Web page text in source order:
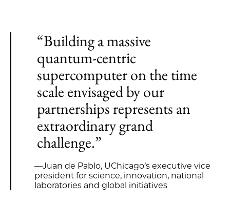
“Building a massive
quantum-centric
supercomputer on the time
scale envisaged by our
partnerships represents an
extraordinary grand
challenge.”
—Juan de Pablo, UChicago’s executive vice
president for science, innovation, national
laboratories and global initiatives